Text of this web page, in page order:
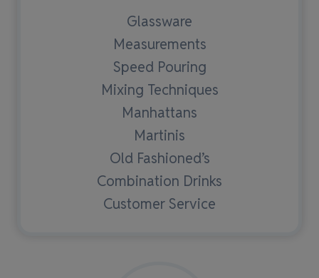
Glassware
Measurements
Speed Pouring
Mixing Techniques
Manhattans
Martinis
Old Fashioned’s
Combination Drinks
Customer Service